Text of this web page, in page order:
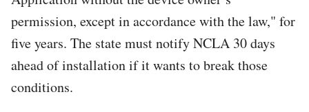
permission, except in accordance with the law," for
five years. The state must notify NCLA 30 days
ahead of installation if it wants to break those
conditions.